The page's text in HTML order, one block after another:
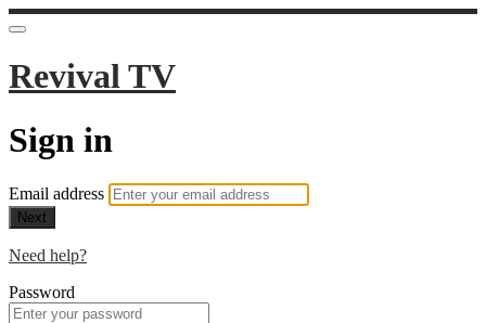
Revival TV
Sign in
Email address
Next
Need help?
Password